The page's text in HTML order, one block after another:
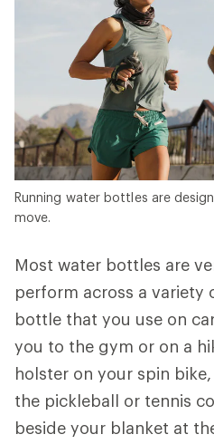
Running water bottles are
move.
Most water bottles are
perform across a variety
bottle that you use on
you to the gym or on a
holster on your spin
the pickleball or tennis
beside your blanket at